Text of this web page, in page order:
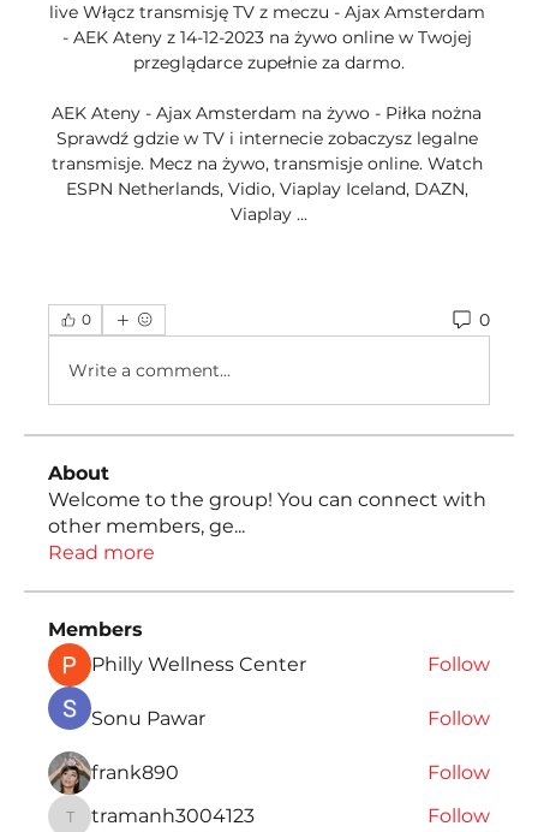
live Włącz transmisję TV z meczu - Ajax Amsterdam
- AEK Ateny z 14-12-2023 na żywo online w Twojej
przeglądarce zupełnie za darmo.
AEK Ateny - Ajax Amsterdam na żywo - Piłka nożna
Sprawdź gdzie w TV i internecie zobaczysz legalne
transmisje. Mecz na żywo, transmisje online. Watch
ESPN Netherlands, Vidio, Viaplay Iceland, DAZN,
Viaplay ...
0 0
Write a comment...
About
Welcome to the group! You can connect with
other members, ge...
Read more
Members
Philly Wellness Center
Follow
Sonu Pawar Follow
frank890 Follow
tramanh3004123
tramanh3004123 Follow